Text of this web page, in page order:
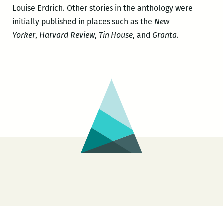
Louise Erdrich. Other stories in the anthology were
initially published in places such as the New
Yorker, Harvard Review, Tin House, and Granta.